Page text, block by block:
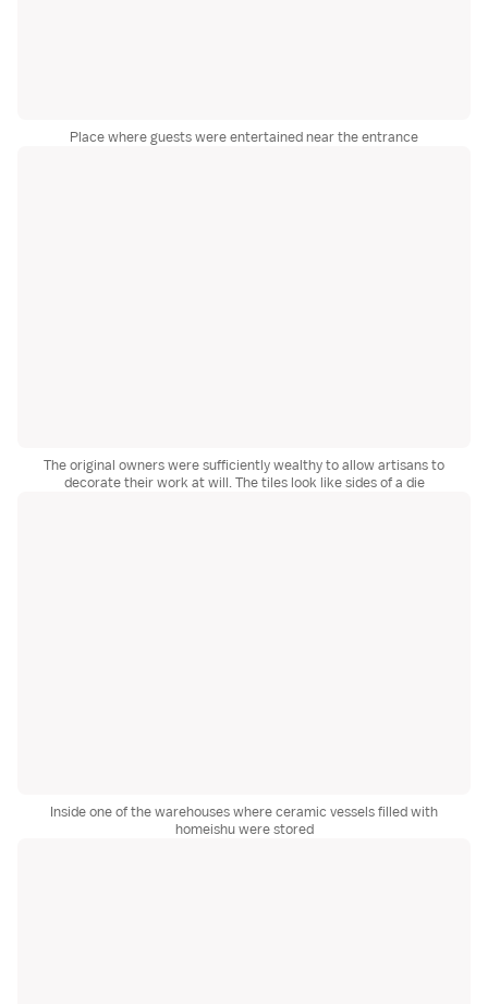
Place where guests were entertained near the entrance
The original owners were sufficiently wealthy to allow artisans to
decorate their work at will. The tiles look like sides of a die
Inside one of the warehouses where ceramic vessels filled with
homeishu were stored